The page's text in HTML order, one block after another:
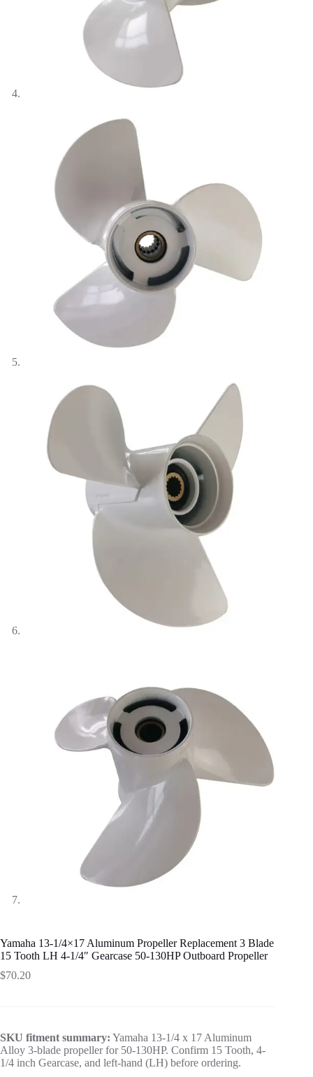
Yamaha 13-1/4×17 Aluminum Propeller Replacement 3 Blade
15 Tooth LH 4-1/4″ Gearcase 50-130HP Outboard Propeller
$70.20
SKU fitment summary: Yamaha 13-1/4 x 17 Aluminum
Alloy 3-blade propeller for 50-130HP. Confirm 15 Tooth, 4-
1/4 inch Gearcase, and left-hand (LH) before ordering.